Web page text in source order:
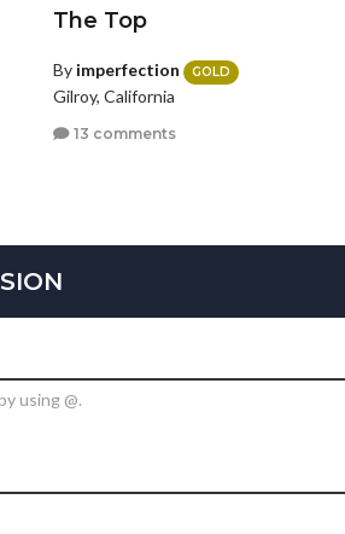
The Top
By imperfection GOLD
Gilroy, California
13 comments